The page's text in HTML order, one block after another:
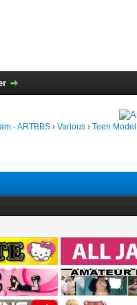
- ARTBBS › Various › Teen